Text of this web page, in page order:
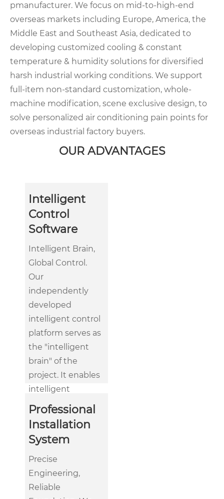
pmanufacturer. We focus on mid-to-high-end
overseas markets including Europe, America, the
Middle East and Southeast Asia, dedicated to
developing customized cooling & constant
temperature & humidity solutions for diversified
harsh industrial working conditions. We support
full-item non-standard customization, whole-
machine modification, scene exclusive design, to
solve personalized air conditioning pain points for
overseas industrial factory buyers.
OUR ADVANTAGES
Intelligent
Control
Software
Intelligent Brain,
Global Control.
Our
independently
developed
intelligent control
platform serves as
the "intelligent
brain" of the
project. It enables
intelligent
management
machines to
building-wide
control. Through
data analysis, AI
algorithms, and
Professional
Installation
System
Precise
Engineering,
Reliable